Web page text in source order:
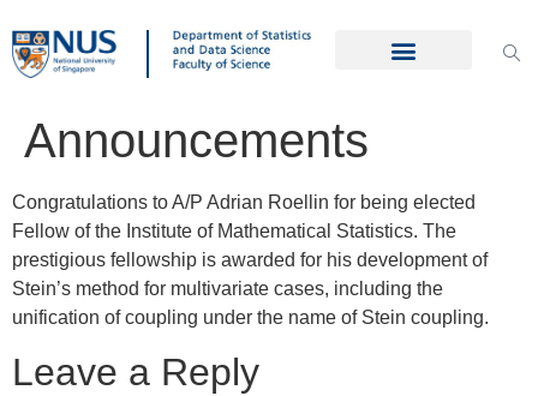
Announcements
Congratulations to A/P Adrian Roellin for being elected
Fellow of the Institute of Mathematical Statistics. The
prestigious fellowship is awarded for his development of
Stein’s method for multivariate cases, including the
unification of coupling under the name of Stein coupling.
Leave a Reply